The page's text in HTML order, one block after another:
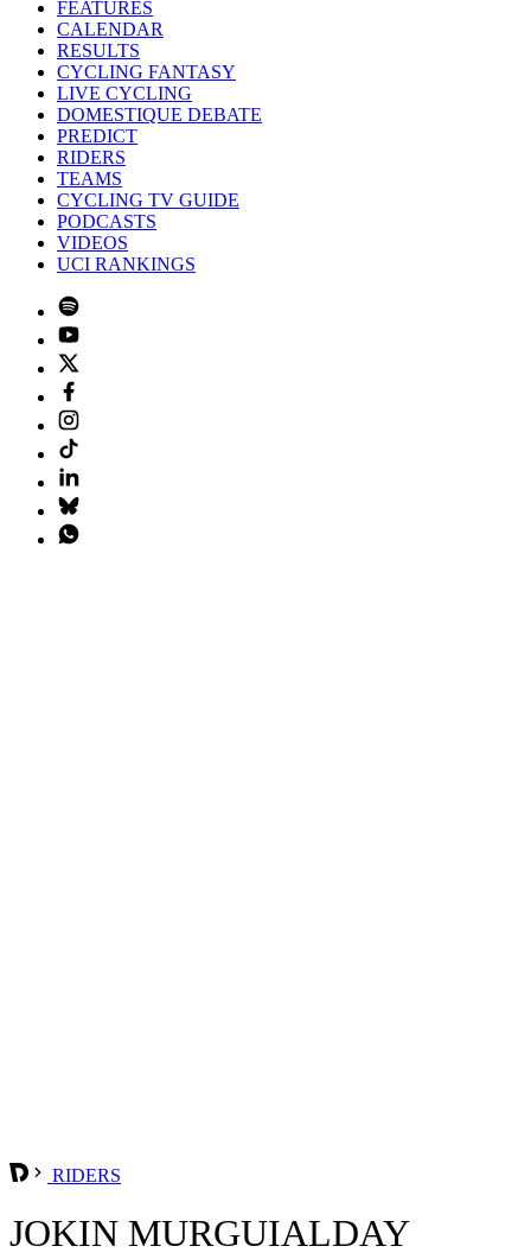
FEATURES
CALENDAR
RESULTS
CYCLING FANTASY
LIVE CYCLING
DOMESTIQUE DEBATE
PREDICT
RIDERS
TEAMS
CYCLING TV GUIDE
PODCASTS
VIDEOS
UCI RANKINGS
RIDERS
JOKIN MURGUIALDAY